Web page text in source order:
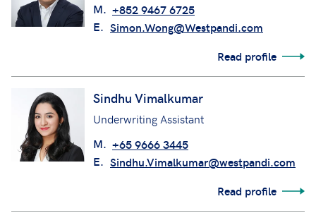
M. +852 9467 6725
E. Simon.Wong@Westpandi.com
Read profile
Sindhu Vimalkumar
Underwriting Assistant
M. +65 9666 3445
E. Sindhu.Vimalkumar@westpandi.com
Read profile